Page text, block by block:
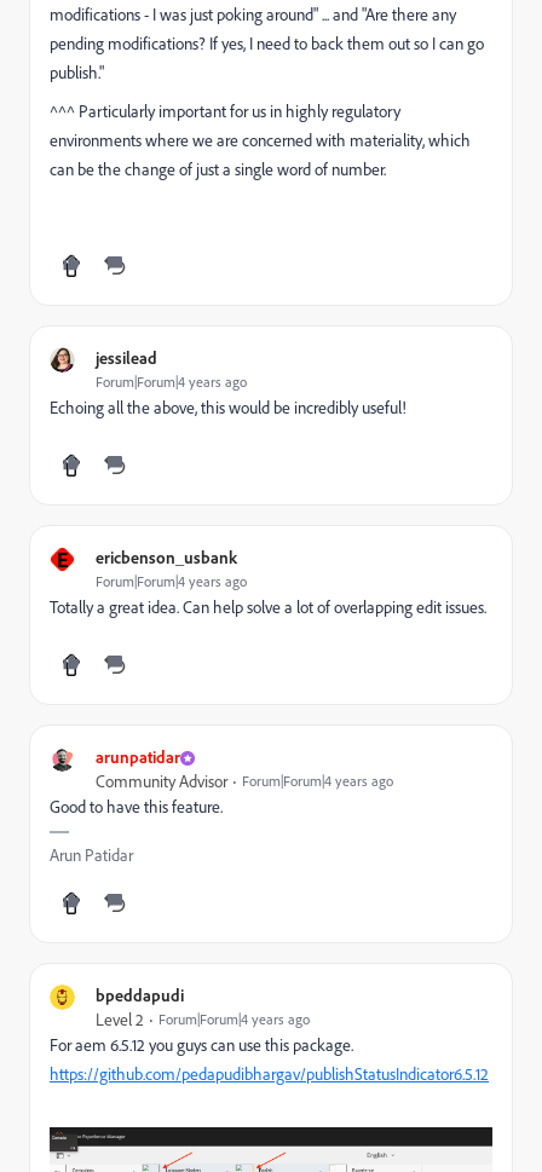
modifications - I was just poking around" ... and "Are there any
pending modifications? If yes, I need to back them out so I can go
publish."
^^^ Particularly important for us in highly regulatory
environments where we are concerned with materiality, which
can be the change of just a single word of number.
jessilead
Forum|Forum|4 years ago
Echoing all the above, this would be incredibly useful!
E ericbenson_usbank
Forum|Forum|4 years ago
Totally a great idea. Can help solve a lot of overlapping edit issues.
arunpatidar
Community Advisor Forum|Forum|4 years ago
Good to have this feature.
Arun Patidar
bpeddapudi
Level 2 Forum|Forum|4 years ago
For aem 6.5.12 you guys can use this package.
https://github.com/pedapudibhargav/publishStatusIndicator6.5.12